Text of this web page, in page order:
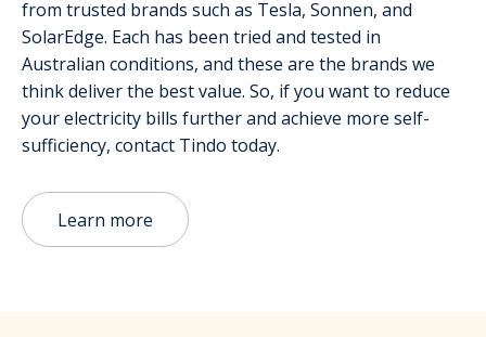
from trusted brands such as Tesla, Sonnen, and
SolarEdge. Each has been tried and tested in
Australian conditions, and these are the brands we
think deliver the best value. So, if you want to reduce
your electricity bills further and achieve more self-
sufficiency, contact Tindo today.
Learn more